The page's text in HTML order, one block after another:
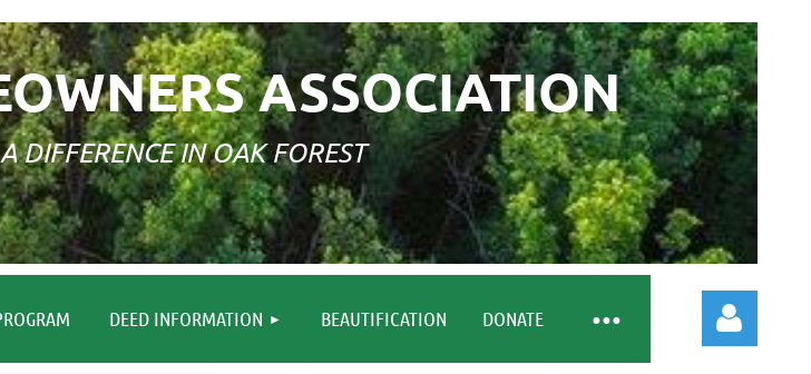
ASSOCIATION
DIFFERENCE IN OAK FOREST
DEED INFORMATION BEAUTIFICATION DONATE
≡